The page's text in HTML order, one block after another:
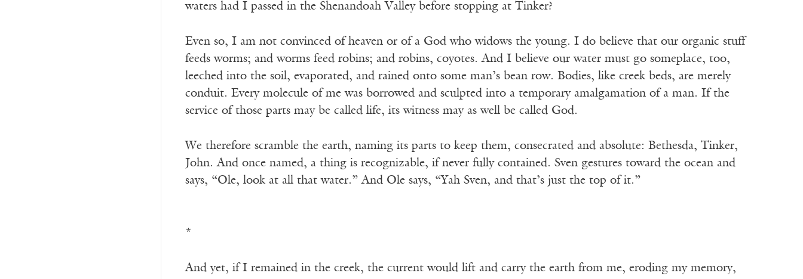
waters had I passed in the Shenandoah Valley before stopping at Tinker?
Even so, I am not convinced of heaven or of a God who widows the young. I do believe that our organic stuff
feeds worms; and worms feed robins; and robins, coyotes. And I believe our water must go someplace, too,
leeched into the soil, evaporated, and rained onto some man’s bean row. Bodies, like creek beds, are merely
conduit. Every molecule of me was borrowed and sculpted into a temporary amalgamation of a man. If the
service of those parts may be called life, its witness may as well be called God.
We therefore scramble the earth, naming its parts to keep them, consecrated and absolute: Bethesda, Tinker,
John. And once named, a thing is recognizable, if never fully contained. Sven gestures toward the ocean and
says, “Ole, look at all that water.” And Ole says, “Yah Sven, and that’s just the top of it.”
*
And yet, if I remained in the creek, the current would lift and carry the earth from me, eroding my memory,